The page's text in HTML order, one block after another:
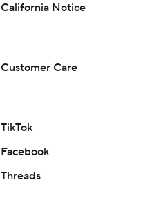
California Notice
Customer Care
TikTok
Facebook
Threads